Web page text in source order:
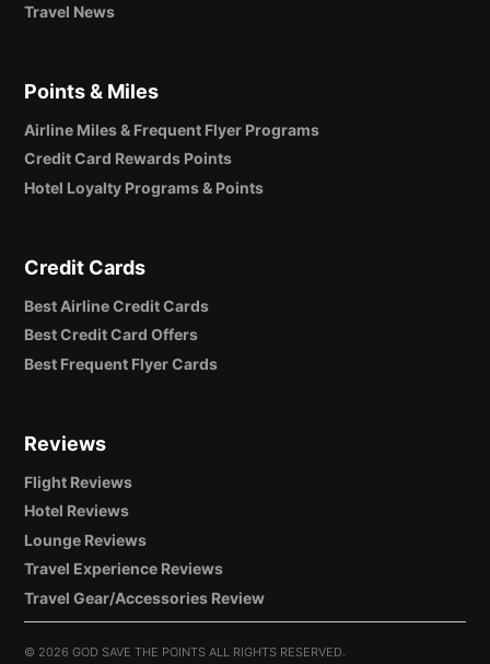
Travel News
Points & Miles
Airline Miles & Frequent Flyer Programs
Credit Card Rewards Points
Hotel Loyalty Programs & Points
Credit Cards
Best Airline Credit Cards
Best Credit Card Offers
Best Frequent Flyer Cards
Reviews
Flight Reviews
Hotel Reviews
Lounge Reviews
Travel Experience Reviews
Travel Gear/Accessories Review
© 2026 GOD SAVE THE POINTS ALL RIGHTS RESERVED.